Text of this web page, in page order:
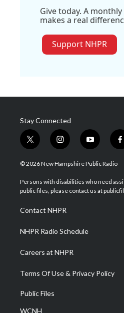
Give today. A
makes a real
Support NHPR
Stay Connected
t
w
i
t
e
i
n
s
a
g
a
m
y
o
u
u
b
f
a
b
o
© 2026 New Hampshire Public Radio
Persons with disabilities who need
public files, please contact us at
Contact NHPR
NHPR Radio Schedule
Careers at NHPR
Terms Of Use & Privacy Policy
Public Files
WCNH